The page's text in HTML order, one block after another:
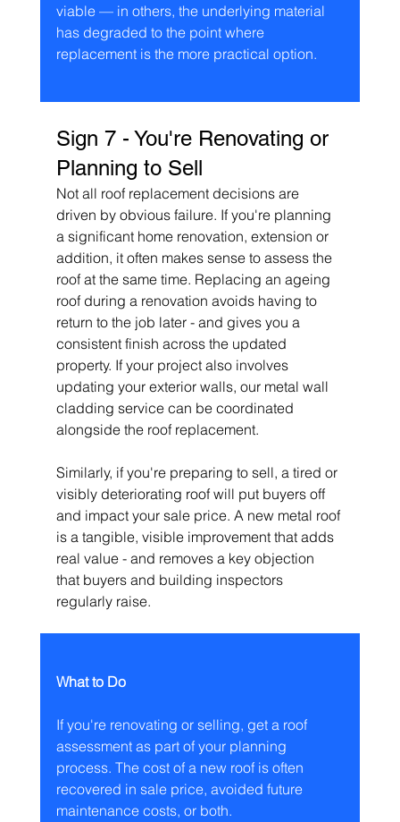
viable — in others, the underlying material
has degraded to the point where
replacement is the more practical option.
Sign 7 - You're Renovating or
Planning to Sell
Not all roof replacement decisions are
driven by obvious failure. If you're planning
a significant home renovation, extension or
addition, it often makes sense to assess the
roof at the same time. Replacing an ageing
roof during a renovation avoids having to
return to the job later - and gives you a
consistent finish across the updated
property. If your project also involves
updating your exterior walls, our metal wall
cladding service can be coordinated
alongside the roof replacement.
Similarly, if you're preparing to sell, a tired or
visibly deteriorating roof will put buyers off
and impact your sale price. A new metal roof
is a tangible, visible improvement that adds
real value - and removes a key objection
that buyers and building inspectors
regularly raise.
What to Do
If you're renovating or selling, get a roof
assessment as part of your planning
process. The cost of a new roof is often
recovered in sale price, avoided future
maintenance costs, or both.